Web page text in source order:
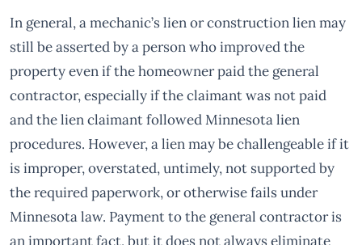
In general, a mechanic’s lien or construction lien may
still be asserted by a person who improved the
property even if the homeowner paid the general
contractor, especially if the claimant was not paid
and the lien claimant followed Minnesota lien
procedures. However, a lien may be challengeable if it
is improper, overstated, untimely, not supported by
the required paperwork, or otherwise fails under
Minnesota law. Payment to the general contractor is
an important fact, but it does not always eliminate